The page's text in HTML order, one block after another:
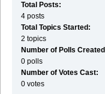
Total Posts:
4 posts
Total Topics Started:
2 topics
Number of Polls
0 polls
Number of Votes Cast:
0 votes